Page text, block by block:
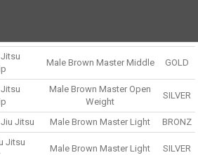
Male Brown Master Middle GOLD
Male Brown Master Open
Weight
SILVER
Jitsu Male Brown Master Light
BRONZ
Jitsu
Male Brown Master Light SILVER